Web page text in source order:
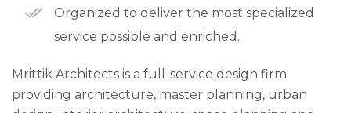
Organized to deliver the most specialized
service possible and enriched.
Mrittik Architects is a full-service design firm
providing architecture, master planning, urban